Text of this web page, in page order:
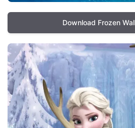
Download Frozen